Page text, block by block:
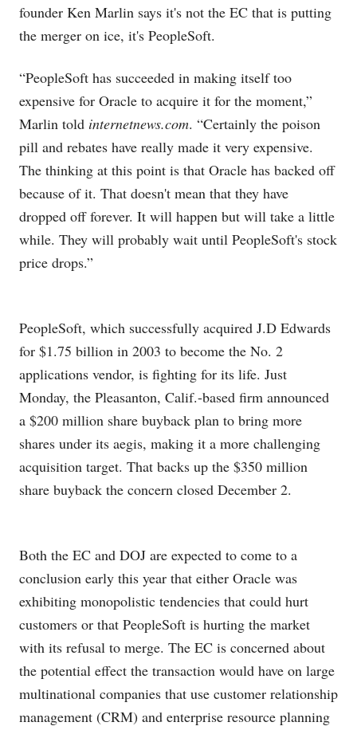
founder Ken Marlin says it's not the EC that is putting
the merger on ice, it's PeopleSoft.
“PeopleSoft has succeeded in making itself too
expensive for Oracle to acquire it for the moment,”
Marlin told internetnews.com. “Certainly the poison
pill and rebates have really made it very expensive.
The thinking at this point is that Oracle has backed off
because of it. That doesn't mean that they have
dropped off forever. It will happen but will take a little
while. They will probably wait until PeopleSoft's stock
price drops.”
PeopleSoft, which successfully acquired J.D Edwards
for $1.75 billion in 2003 to become the No. 2
applications vendor, is fighting for its life. Just
Monday, the Pleasanton, Calif.-based firm announced
a $200 million share buyback plan to bring more
shares under its aegis, making it a more challenging
acquisition target. That backs up the $350 million
share buyback the concern closed December 2.
Both the EC and DOJ are expected to come to a
conclusion early this year that either Oracle was
exhibiting monopolistic tendencies that could hurt
customers or that PeopleSoft is hurting the market
with its refusal to merge. The EC is concerned about
the potential effect the transaction would have on large
multinational companies that use customer relationship
management (CRM) and enterprise resource planning